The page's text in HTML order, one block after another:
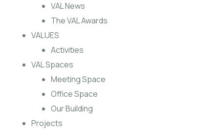
VAL News
The VAL Awards
VALUES
Activities
VAL Spaces
Meeting Space
Office Space
Our Building
Projects